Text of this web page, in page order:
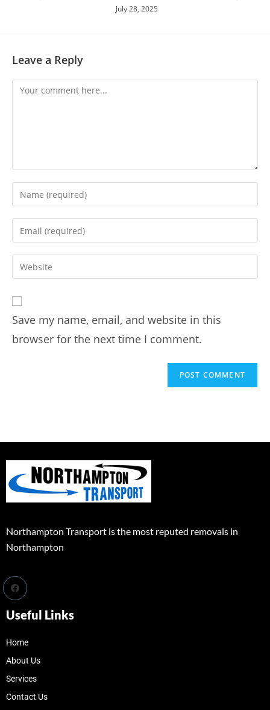
July 28, 2025
Leave a Reply
Save my name, email, and website in this
browser for the next time I comment.
Northampton Transport is the most reputed removals in
Northampton
Useful Links
Home
About Us
Services
Contact Us